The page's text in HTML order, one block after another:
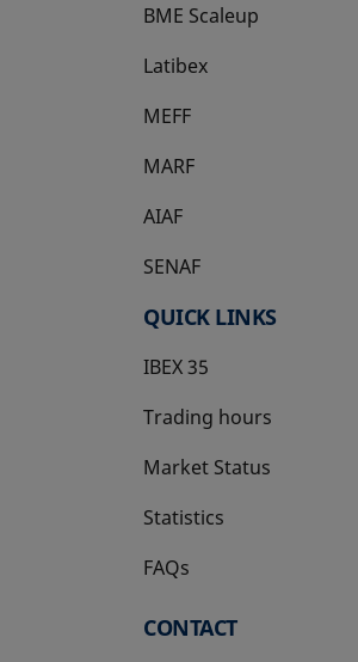
BME Scaleup
opens in a new tab
Latibex
opens in a new tab
MEFF
opens in a new tab
MARF
AIAF
SENAF
QUICK LINKS
IBEX 35
Trading hours
Market Status
Statistics
FAQs
CONTACT